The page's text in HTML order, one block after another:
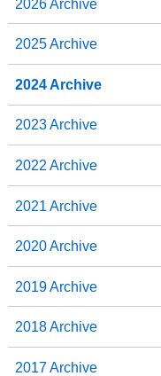
k
2026 Archive
2025 Archive
2024 Archive
2023 Archive
2022 Archive
2021 Archive
2020 Archive
2019 Archive
2018 Archive
2017 Archive